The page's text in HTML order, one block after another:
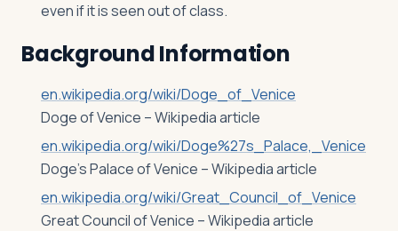
even if it is seen out of class.
Background Information
en.wikipedia.org/wiki/Doge_of_Venice
Doge of Venice – Wikipedia article
en.wikipedia.org/wiki/Doge%27s_Palace,_Venice
Doge’s Palace of Venice – Wikipedia article
en.wikipedia.org/wiki/Great_Council_of_Venice
Great Council of Venice – Wikipedia article